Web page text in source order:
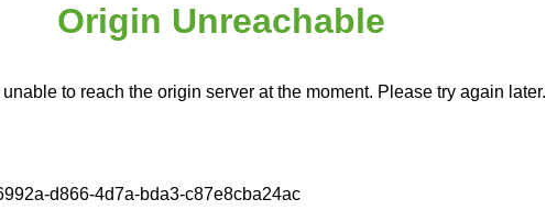
Origin Unreachable
to reach the origin server at the moment. Please try again later.
d866-4d7a-bda3-c87e8cba24ac